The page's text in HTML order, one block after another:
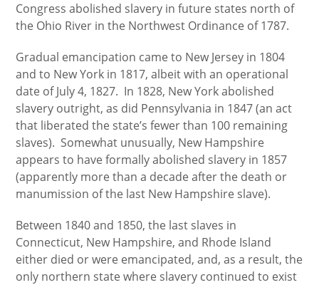
Congress abolished slavery in future states north of
the Ohio River in the Northwest Ordinance of 1787.
Gradual emancipation came to New Jersey in 1804
and to New York in 1817, albeit with an operational
date of July 4, 1827. In 1828, New York abolished
slavery outright, as did Pennsylvania in 1847 (an act
that liberated the state’s fewer than 100 remaining
slaves). Somewhat unusually, New Hampshire
appears to have formally abolished slavery in 1857
(apparently more than a decade after the death or
manumission of the last New Hampshire slave).
Between 1840 and 1850, the last slaves in
Connecticut, New Hampshire, and Rhode Island
either died or were emancipated, and, as a result, the
only northern state where slavery continued to exist